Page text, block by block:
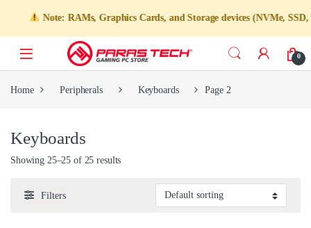
Note: RAMs, Graphics Cards, and Storage devices (NVMe,
0
Home Peripherals Keyboards Page 2
Keyboards
Showing 25–25 of 25 results
Filters